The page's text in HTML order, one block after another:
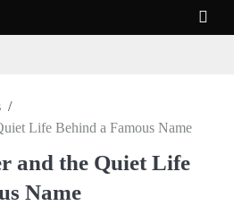
Life Behind a Famous Name
and the Quiet Life
Name